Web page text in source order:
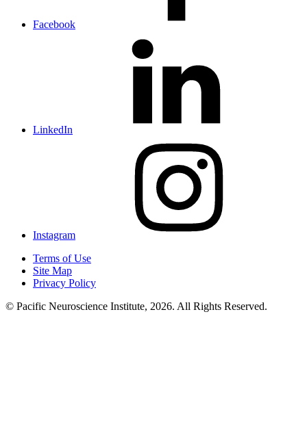
Facebook
LinkedIn
Instagram
Terms of Use
Site Map
Privacy Policy
© Pacific Neuroscience Institute, 2026. All Rights Reserved.